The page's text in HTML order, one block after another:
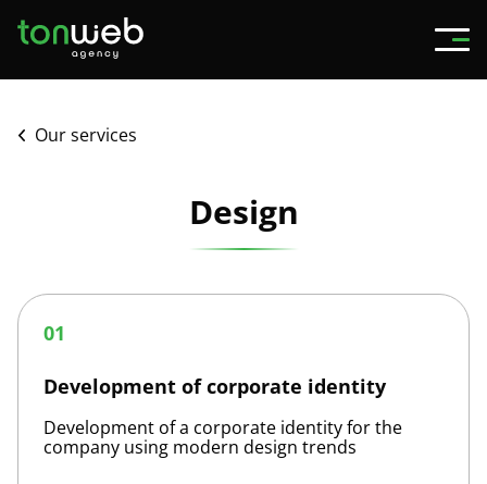
Our services
Design
Development
of
corporate
01
Development of corporate identity
Development of a corporate identity for the
company using modern design trends